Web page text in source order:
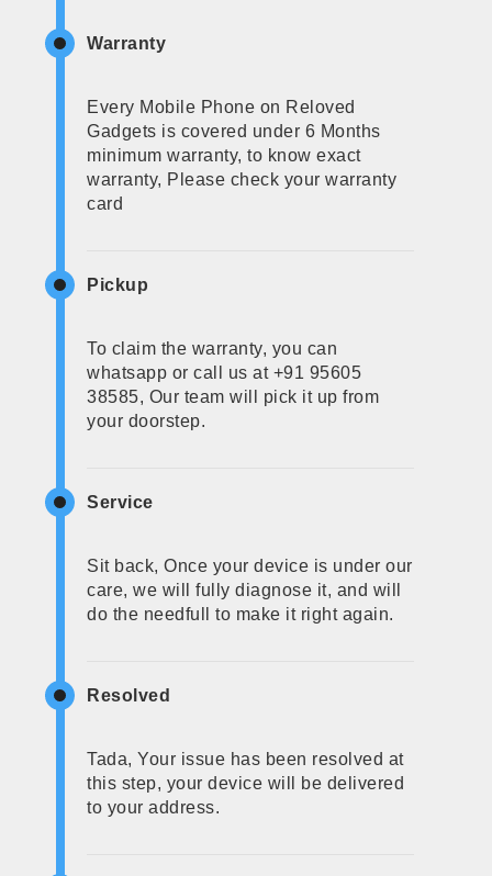
Warranty
Every Mobile Phone on Reloved
Gadgets is covered under 6 Months
minimum warranty, to know exact
warranty, Please check your warranty
card
Pickup
To claim the warranty, you can
whatsapp or call us at +91 95605
38585, Our team will pick it up from
your doorstep.
Service
Sit back, Once your device is under our
care, we will fully diagnose it, and will
do the needfull to make it right again.
Resolved
Tada, Your issue has been resolved at
this step, your device will be delivered
to your address.